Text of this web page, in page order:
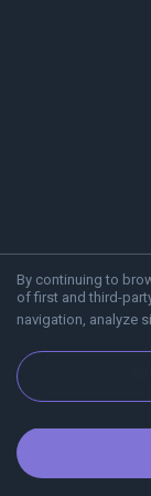
By continuing to
of first and third-
navigation, analyze